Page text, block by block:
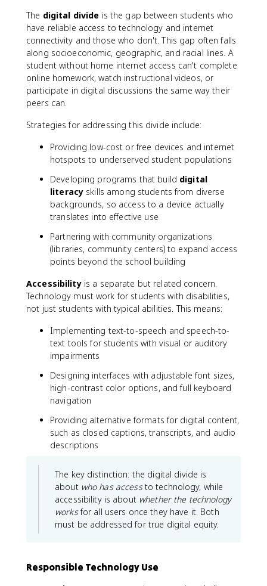
The digital divide is the gap between students who
have reliable access to technology and internet
connectivity and those who don't. This gap often falls
along socioeconomic, geographic, and racial lines. A
student without home internet access can't complete
online homework, watch instructional videos, or
participate in digital discussions the same way their
peers can.
Strategies for addressing this divide include:
Providing low-cost or free devices and internet
hotspots to underserved student populations
Developing programs that build digital
literacy skills among students from diverse
backgrounds, so access to a device actually
translates into effective use
Partnering with community organizations
(libraries, community centers) to expand access
points beyond the school building
Accessibilityis a separate but related concern.
Technology must work for students with disabilities,
not just students with typical abilities. This means:
Implementing text-to-speech and speech-to-
text tools for students with visual or auditory
impairments
Designing interfaces with adjustable font sizes,
high-contrast color options, and full keyboard
navigation
Providing alternative formats for digital content,
such as closed captions, transcripts, and audio
descriptions
The key distinction: the digital divide is
about who has accessto technology, while
accessibility is about whether the technology
worksfor all users once they have it. Both
must be addressed for true digital equity.
Responsible Technology Use